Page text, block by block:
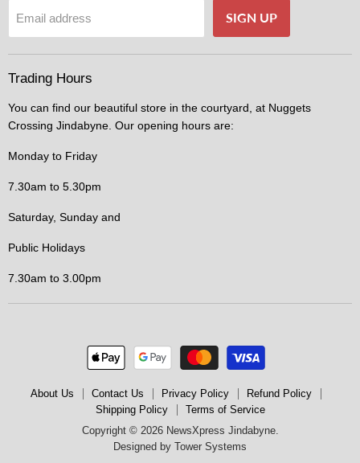
Email address SIGN UP
Trading Hours
You can find our beautiful store in the courtyard, at Nuggets
Crossing Jindabyne. Our opening hours are:
Monday to Friday
7.30am to 5.30pm
Saturday, Sunday and
Public Holidays
7.30am to 3.00pm
About Us Contact Us Privacy Policy
Refund Policy
Shipping Policy
Terms of Service
Copyright © 2026 NewsXpress Jindabyne.
Designed by Tower Systems